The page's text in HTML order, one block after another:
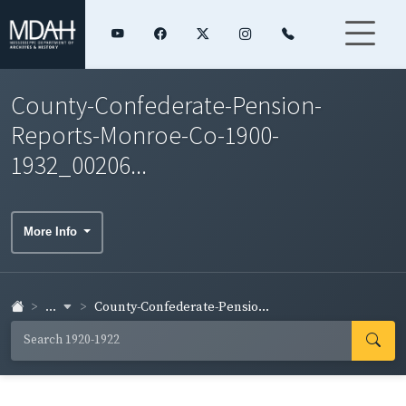
County-Confederate-Pension-
Reports-Monroe-Co-1900-
1932_00206...
More Info
... County-Confederate-Pensio...